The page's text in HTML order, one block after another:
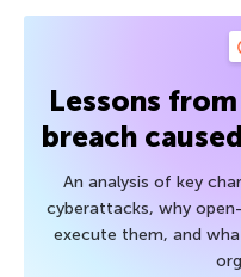
Lessons
breach
An analysis of key
cyberattacks, why
execute them, and